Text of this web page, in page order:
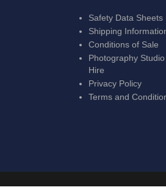
Safety Data Sheets
Shipping
Conditions of Sale
Photography
Hire
Privacy Policy
Terms and